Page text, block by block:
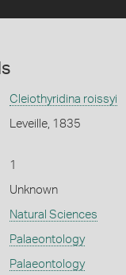
Cleiothyridina roissyi
Leveille, 1835
1
Unknown
Natural Sciences
Palaeontology
Palaeontology